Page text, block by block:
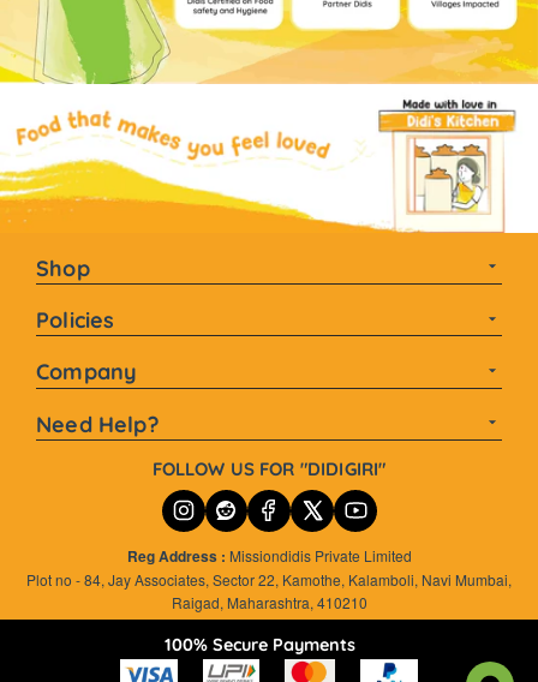
Shop
Mustard Oil Pickles
Spicy Pickles
Tangy Pickles
Policies
Privacy Policies
Cancellation and Refund
Shipping and Exchange
Company
Blogs and Recipe
Need Help?
careers@farmdidi.com
+91 9960657292
WORKING HOURS:MONDAY-SATURDAY 10 AM - 6 PM
FOLLOW US FOR "DIDIGIRI"
Reg Address : Missiondidis Private Limited
Plot no - 84, Jay Associates, Sector 22, Kamothe, Kalamboli, Navi Mumbai,
Raigad, Maharashtra, 410210
100% Secure Payments